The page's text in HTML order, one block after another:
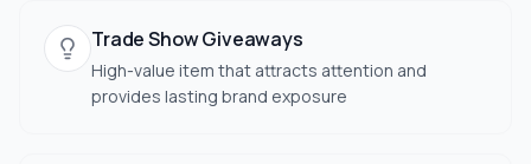
Trade Show Giveaways
High-value item that attracts attention and
provides lasting brand exposure